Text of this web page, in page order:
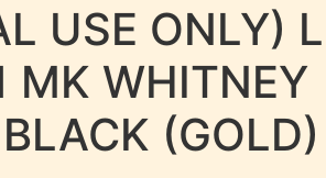
USE ONLY)
MK WHITNEY
(GOLD)